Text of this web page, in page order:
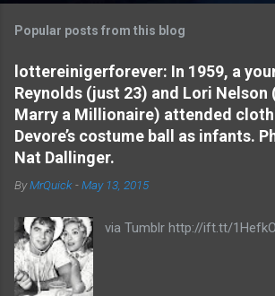
m
e
n
t
s
Popular posts from this blog
lottereinigerforever: In 1959, a
Reynolds (just 23) and Lori Nelson
Marry a Millionaire) attended
Devore’s costume ball as infants.
Nat Dallinger.
ByMrQuick -May 13, 2015
via Tumblr http://ift.tt/